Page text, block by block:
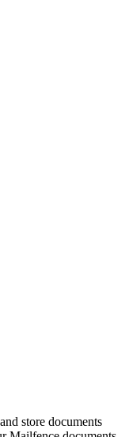
store documents